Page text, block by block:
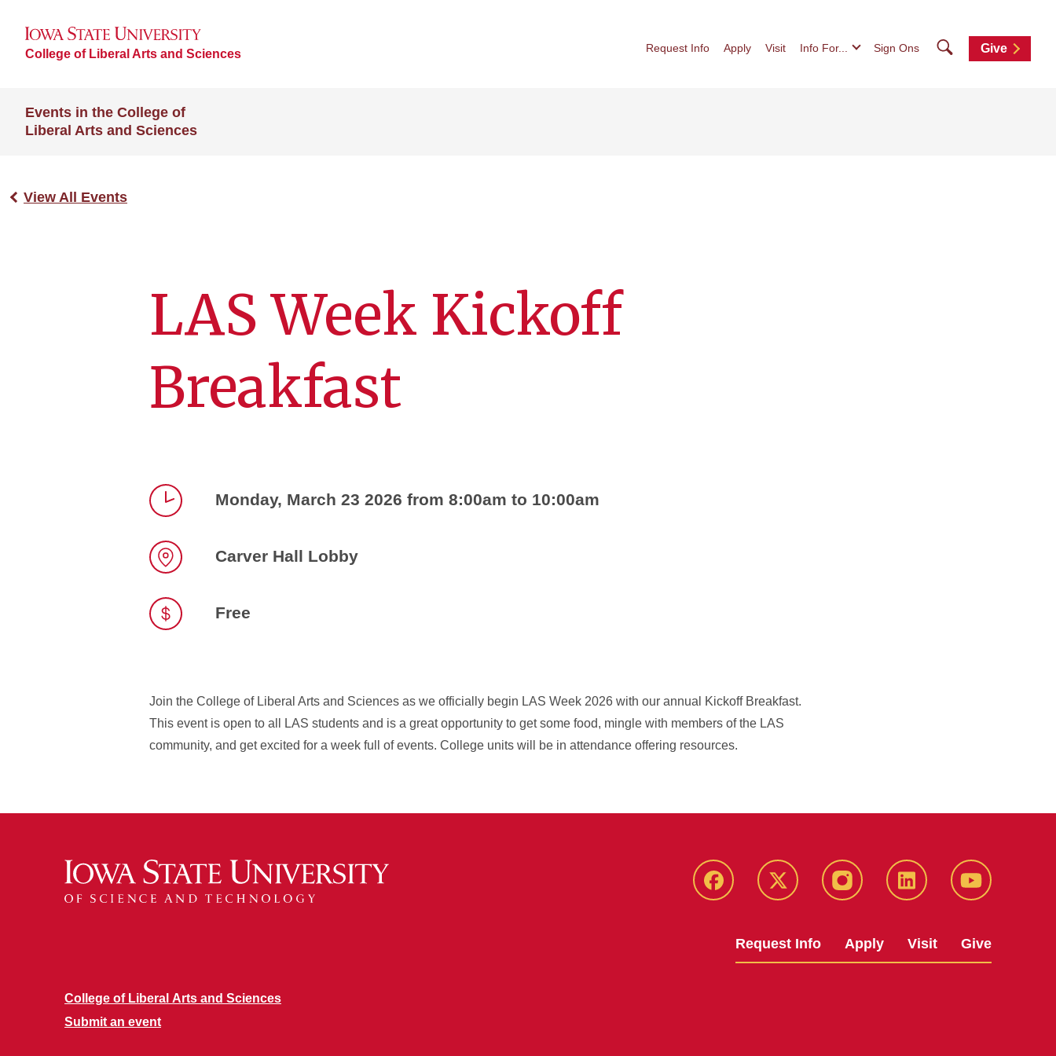
College of Liberal Arts and Sciences Request Info Apply Visit Info For... Sign Ons SearchGive
Events in the College of
Liberal Arts and Sciences
View All Events
LAS Week Kickoff
Breakfast
Monday, March 23 2026 from 8:00am to 10:00am
Carver Hall Lobby
Free
Join the College of Liberal Arts and Sciences as we officially begin LAS Week 2026 with our annual Kickoff Breakfast.
This event is open to all LAS students and is a great opportunity to get some food, mingle with members of the LAS
community, and get excited for a week full of events. College units will be in attendance offering resources.
Facebook X Instagram LinkedIn YouTube
Request Info Apply Visit Give
College of Liberal Arts and Sciences
Submit an event